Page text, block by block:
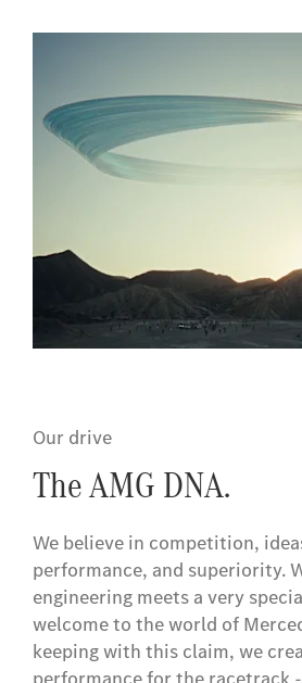
Our drive
The AMG DNA.
We believe in competition,
performance, and superiority.
engineering meets a very
welcome to the world of
keeping with this claim, we